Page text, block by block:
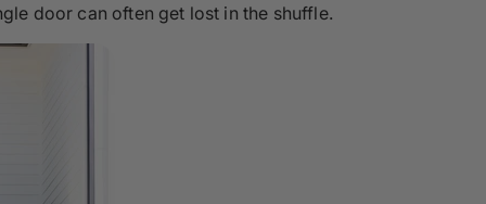
door can often get lost in the shuffle.